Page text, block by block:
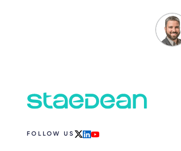
FOLLOW US